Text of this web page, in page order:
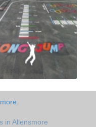
in Allensmore